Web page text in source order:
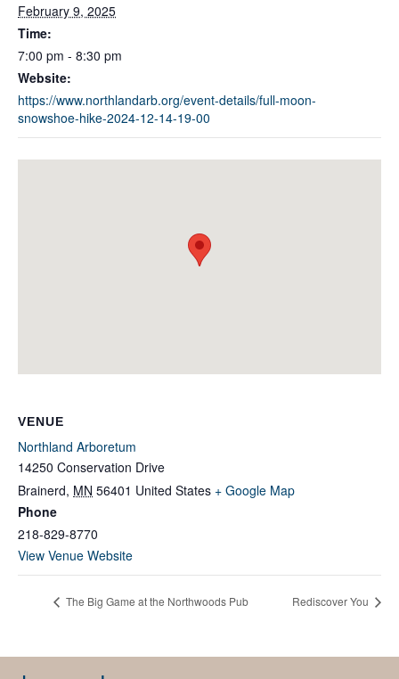
February 9, 2025
Time:
7:00 pm - 8:30 pm
Website:
https://www.northlandarb.org/event-details/full-moon-
snowshoe-hike-2024-12-14-19-00
VENUE
Northland Arboretum
14250 Conservation Drive
Brainerd, MN 56401 United States + Google Map
Phone
218-829-8770
View Venue Website
The Big Game at the Northwoods Pub Rediscover You